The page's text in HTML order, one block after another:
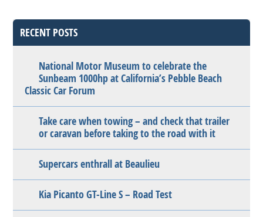
RECENT POSTS
National Motor Museum to celebrate the
Sunbeam 1000hp at California’s Pebble Beach
Classic Car Forum
Take care when towing – and check that trailer
or caravan before taking to the road with it
Supercars enthrall at Beaulieu
Kia Picanto GT-Line S – Road Test